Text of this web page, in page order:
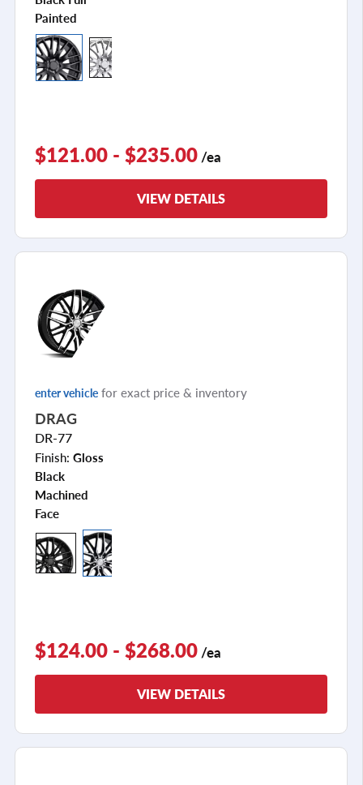
Painted
$121.00 - $235.00 /ea
VIEW DETAILS
enter vehicle for exact price & inventory
DRAG
DR-77
Finish: Gloss
Black
Machined
Face
$124.00 - $268.00 /ea
VIEW DETAILS